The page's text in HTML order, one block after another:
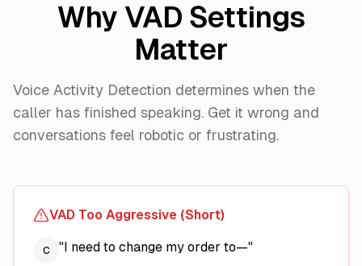
Why VAD Settings
Matter
Voice Activity Detection determines when the
caller has finished speaking. Get it wrong and
conversations feel robotic or frustrating.
VAD Too Aggressive (Short)
C "I need to change my order to—"